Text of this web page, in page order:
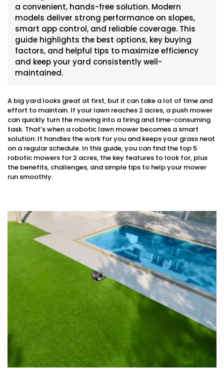
a convenient, hands-free solution. Modern
models deliver strong performance on slopes,
smart app control, and reliable coverage. This
guide highlights the best options, key buying
factors, and helpful tips to maximize efficiency
and keep your yard consistently well-
maintained.
A big yard looks great at first, but it can take a lot of time and
effort to maintain. If your lawn reaches 2 acres, a push mower
can quickly turn the mowing into a tiring and time-consuming
task. That’s when a robotic lawn mower becomes a smart
solution. It handles the work for you and keeps your grass neat
on a regular schedule. In this guide, you can find the top 5
robotic mowers for 2 acres, the key features to look for, plus
the benefits, challenges, and simple tips to help your mower
run smoothly.